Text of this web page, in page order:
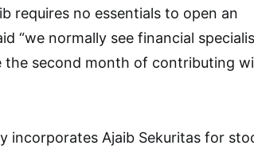
requires no essentials to open an
“we normally see financial
the second month of contributing
incorporates Ajaib Sekuritas for